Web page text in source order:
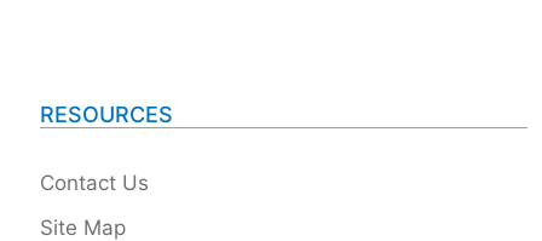
RESOURCES
Contact Us
Site Map